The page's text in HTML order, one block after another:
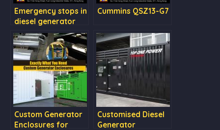
Emergency stops in
diesel generator
sets
Cummins QSZ13-G7
Custom Generator
Enclosures for
Customised Diesel
Generator